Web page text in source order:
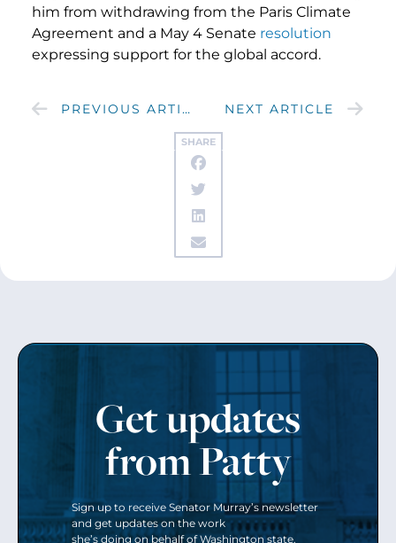
SHARE
him from withdrawing from the Paris Climate
Agreement and a May 4 Senate resolution
expressing support for the global accord.
PREVIOUS ARTICLE NEXT ARTICLE
Get updates
from Patty
Sign up to receive Senator Murray’s newsletter
and get updates on the work
she’s doing on behalf of Washington state.